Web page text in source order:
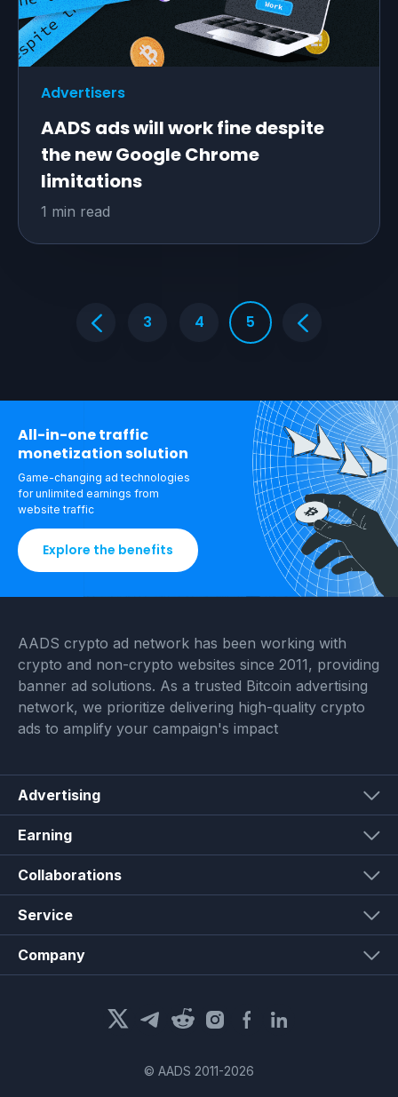
Advertisers
AADS ads will work fine despite
the new Google Chrome
limitations
1 min read
3 4 5
All-in-one traffic
monetization solution
Game-changing ad technologies
for unlimited earnings from
website traffic
Explore the benefits
AADS crypto ad network has been working with
crypto and non-crypto websites since 2011, providing
banner ad solutions. As a trusted Bitcoin advertising
network, we prioritize delivering high-quality crypto
ads to amplify your campaign's impact
Advertising
Earning
Collaborations
Service
Company
© AADS 2011-2026